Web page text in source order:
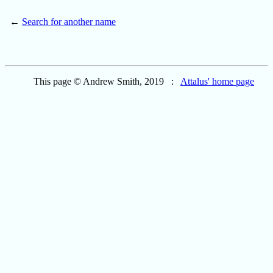
← Search for another name
This page © Andrew Smith, 2019 : Attalus' home page